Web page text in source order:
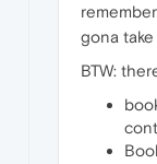
gona take
BTW: